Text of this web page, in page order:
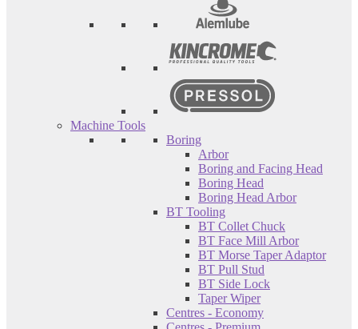
Machine Tools
Boring
Arbor
Boring and Facing Head
Boring Head
Boring Head Arbor
BT Tooling
BT Collet Chuck
BT Face Mill Arbor
BT Morse Taper Adaptor
BT Pull Stud
BT Side Lock
Taper Wiper
Centres - Economy